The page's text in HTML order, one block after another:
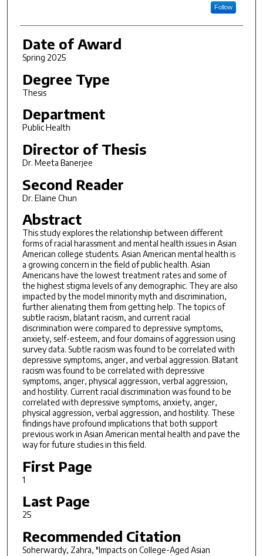
Follow
Date of Award
Spring 2025
Degree Type
Thesis
Department
Public Health
Director of Thesis
Dr. Meeta Banerjee
Second Reader
Dr. Elaine Chun
Abstract
This study explores the relationship between different
forms of racial harassment and mental health issues in Asian
American college students. Asian American mental health is
a growing concern in the field of public health. Asian
Americans have the lowest treatment rates and some of
the highest stigma levels of any demographic. They are also
impacted by the model minority myth and discrimination,
further alienating them from getting help. The topics of
subtle racism, blatant racism, and current racial
discrimination were compared to depressive symptoms,
anxiety, self-esteem, and four domains of aggression using
survey data. Subtle racism was found to be correlated with
depressive symptoms, anger, and verbal aggression. Blatant
racism was found to be correlated with depressive
symptoms, anger, physical aggression, verbal aggression,
and hostility. Current racial discrimination was found to be
correlated with depressive symptoms, anxiety, anger,
physical aggression, verbal aggression, and hostility. These
findings have profound implications that both support
previous work in Asian American mental health and pave the
way for future studies in this field.
First Page
1
Last Page
25
Recommended Citation
Soherwardy, Zahra, "Impacts on College-Aged Asian